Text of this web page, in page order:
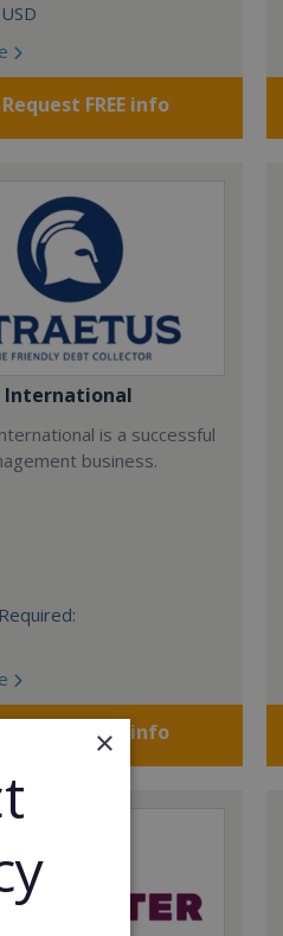
Request FREE info
International
is a successful
business.
Request FREE info
×